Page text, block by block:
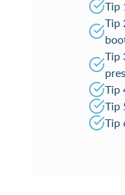
Tip
Tip
Tip
Tip
Tip
Tip